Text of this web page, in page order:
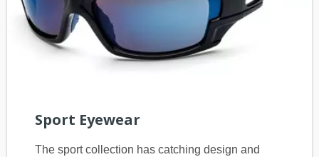
Sport Eyewear
The sport collection has catching design and